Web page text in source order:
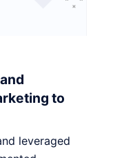
to
leveraged